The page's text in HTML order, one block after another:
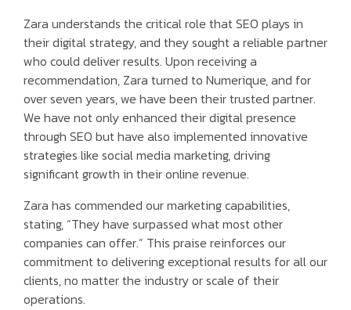
Zara understands the critical role that SEO plays in
their digital strategy, and they sought a reliable partner
who could deliver results. Upon receiving a
recommendation, Zara turned to Numerique, and for
over seven years, we have been their trusted partner.
We have not only enhanced their digital presence
through SEO but have also implemented innovative
strategies like social media marketing, driving
significant growth in their online revenue.
Zara has commended our marketing capabilities,
stating, “They have surpassed what most other
companies can offer.” This praise reinforces our
commitment to delivering exceptional results for all our
clients, no matter the industry or scale of their
operations.